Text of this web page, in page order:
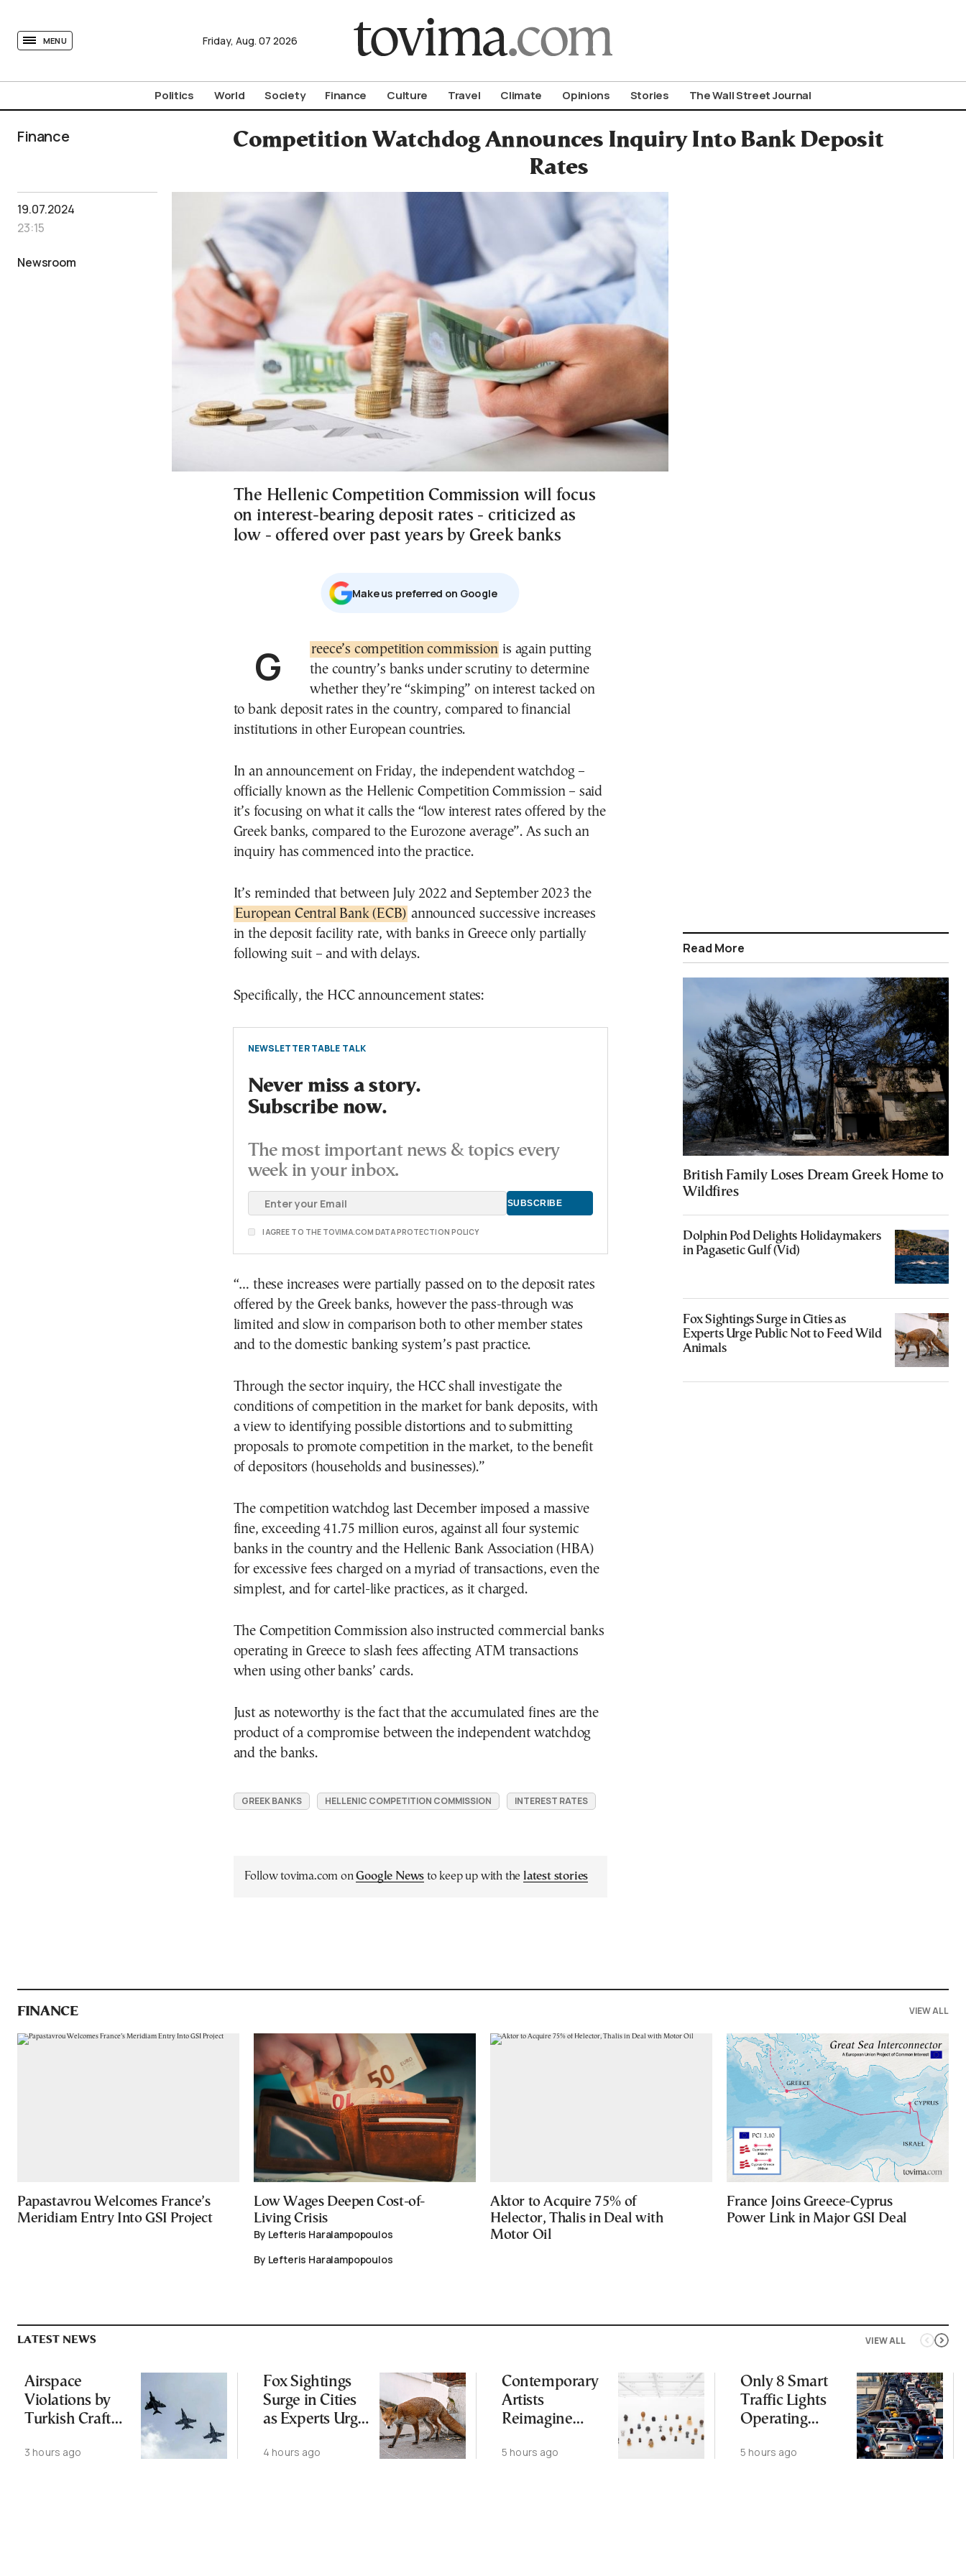
MENU Friday, Aug. 07 2026
Politics World Society Finance Culture Travel Climate Opinions Stories The Wall Street Journal
Finance
Competition Watchdog Announces Inquiry Into Bank Deposit
Rates
19.07.2024
23:15
Newsroom
The Hellenic Competition Commission will focus
on interest-bearing deposit rates - criticized as
low - offered over past years by Greek banks
Μake us preferred on Google
Greece’s competition commission is again putting
the country’s banks under scrutiny to determine
whether they’re “skimping” on interest tacked on
to bank deposit rates in the country, compared to financial
institutions in other European countries.
In an announcement on Friday, the independent watchdog –
officially known as the Hellenic Competition Commission – said
it’s focusing on what it calls the “low interest rates offered by the
Greek banks, compared to the Eurozone average”. As such an
inquiry has commenced into the practice.
It’s reminded that between July 2022 and September 2023 the
European Central Bank (ECB) announced successive increases
in the deposit facility rate, with banks in Greece only partially
following suit – and with delays.
Specifically, the HCC announcement states:
NEWSLETTER TABLE TALK
Never miss a story.
Subscribe now.
The most important news & topics every
week in your inbox.
I AGREE TO THE TOVIMA.COM DATA PROTECTION POLICY
“… these increases were partially passed on to the deposit rates
offered by the Greek banks, however the pass-through was
limited and slow in comparison both to other member states
and to the domestic banking system’s past practice.
Through the sector inquiry, the HCC shall investigate the
conditions of competition in the market for bank deposits, with
a view to identifying possible distortions and to submitting
proposals to promote competition in the market, to the benefit
of depositors (households and businesses).”
The competition watchdog last December imposed a massive
fine, exceeding 41.75 million euros, against all four systemic
banks in the country and the Hellenic Bank Association (HBA)
for excessive fees charged on a myriad of transactions, even the
simplest, and for cartel-like practices, as it charged.
The Competition Commission also instructed commercial banks
operating in Greece to slash fees affecting ATM transactions
when using other banks’ cards.
Just as noteworthy is the fact that the accumulated fines are the
product of a compromise between the independent watchdog
and the banks.
GREEK BANKS HELLENIC COMPETITION COMMISSION INTEREST RATES
Follow tovima.com onGoogle News to keep up with the latest stories
Read More
British Family Loses Dream Greek Home to
Wildfires
Dolphin Pod Delights Holidaymakers
in Pagasetic Gulf (Vid)
Fox Sightings Surge in Cities as
Experts Urge Public Not to Feed Wild
Animals
FINANCE VIEW ALL
Papastavrou Welcomes France’s
Meridiam Entry Into GSI Project
Low Wages Deepen Cost-of-
Living Crisis
By Lefteris Haralampopoulos
By Lefteris Haralampopoulos
Aktor to Acquire 75% of
Helector, Thalis in Deal with
Motor Oil
France Joins Greece-Cyprus
Power Link in Major GSI Deal
VIEW ALL
LATEST NEWS
Airspace
Violations by
Turkish Craft
Greece-Cyprus
3 hours ago
Fox Sightings
Surge in Cities
as Experts Urge
Feed Wild
4 hours ago
Contemporary
Artists
Reimagine
Samos
5 hours ago
Only 8 Smart
Traffic Lights
Operating
Despite
5 hours ago